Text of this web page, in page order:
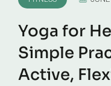
Yoga for
Simple
Active,